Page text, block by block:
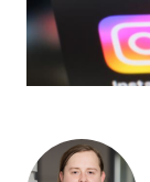
Image